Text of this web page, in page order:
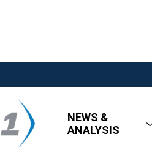
NEWS &
ANALYSIS